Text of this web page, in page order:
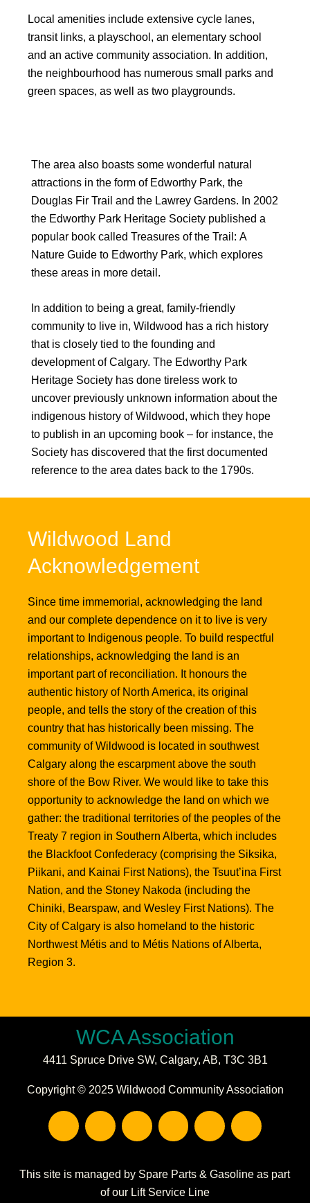
Local amenities include extensive cycle lanes,
transit links, a playschool, an elementary school
and an active community association. In addition,
the neighbourhood has numerous small parks and
green spaces, as well as two playgrounds.
The area also boasts some wonderful natural
attractions in the form of Edworthy Park, the
Douglas Fir Trail and the Lawrey Gardens. In 2002
the Edworthy Park Heritage Society published a
popular book called Treasures of the Trail: A
Nature Guide to Edworthy Park, which explores
these areas in more detail.
In addition to being a great, family-friendly
community to live in, Wildwood has a rich history
that is closely tied to the founding and
development of Calgary. The Edworthy Park
Heritage Society has done tireless work to
uncover previously unknown information about the
indigenous history of Wildwood, which they hope
to publish in an upcoming book – for instance, the
Society has discovered that the first documented
reference to the area dates back to the 1790s.
Wildwood Land
Acknowledgement
Since time immemorial, acknowledging the land
and our complete dependence on it to live is very
important to Indigenous people. To build respectful
relationships, acknowledging the land is an
important part of reconciliation. It honours the
authentic history of North America, its original
people, and tells the story of the creation of this
country that has historically been missing. The
community of Wildwood is located in southwest
Calgary along the escarpment above the south
shore of the Bow River. We would like to take this
opportunity to acknowledge the land on which we
gather: the traditional territories of the peoples of the
Treaty 7 region in Southern Alberta, which includes
the Blackfoot Confederacy (comprising the Siksika,
Piikani, and Kainai First Nations), the Tsuut’ina First
Nation, and the Stoney Nakoda (including the
Chiniki, Bearspaw, and Wesley First Nations). The
City of Calgary is also homeland to the historic
Northwest Métis and to Métis Nations of Alberta,
Region 3.
WCA Association
4411 Spruce Drive SW, Calgary, AB, T3C 3B1
Copyright © 2025 Wildwood Community Association
F
c
b
I
s
a
g
E
v
l
o
P
o
e
-
C
l
n
d
W
r
h
This site is managed by Spare Parts & Gasoline as part
of our Lift Service Line